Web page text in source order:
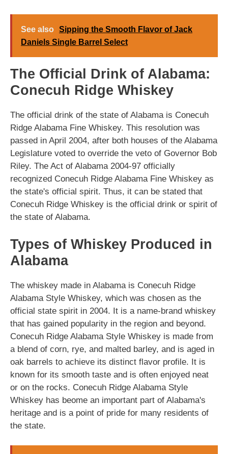
See also Sipping the Smooth Flavor of Jack
Daniels Single Barrel Select
The Official Drink of Alabama:
Conecuh Ridge Whiskey
The official drink of the state of Alabama is Conecuh
Ridge Alabama Fine Whiskey. This resolution was
passed in April 2004, after both houses of the Alabama
Legislature voted to override the veto of Governor Bob
Riley. The Act of Alabama 2004-97 officially
recognized Conecuh Ridge Alabama Fine Whiskey as
the state's official spirit. Thus, it can be stated that
Conecuh Ridge Whiskey is the official drink or spirit of
the state of Alabama.
Types of Whiskey Produced in
Alabama
The whiskey made in Alabama is Conecuh Ridge
Alabama Style Whiskey, which was chosen as the
official state spirit in 2004. It is a name-brand whiskey
that has gained popularity in the region and beyond.
Conecuh Ridge Alabama Style Whiskey is made from
a blend of corn, rye, and malted barley, and is aged in
oak barrels to achieve its distinct flavor profile. It is
known for its smooth taste and is often enjoyed neat
or on the rocks. Conecuh Ridge Alabama Style
Whiskey has beome an important part of Alabama's
heritage and is a point of pride for many residents of
the state.